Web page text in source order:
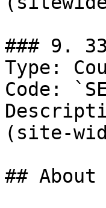
### 9.
Type:
Code:
(site-
## About